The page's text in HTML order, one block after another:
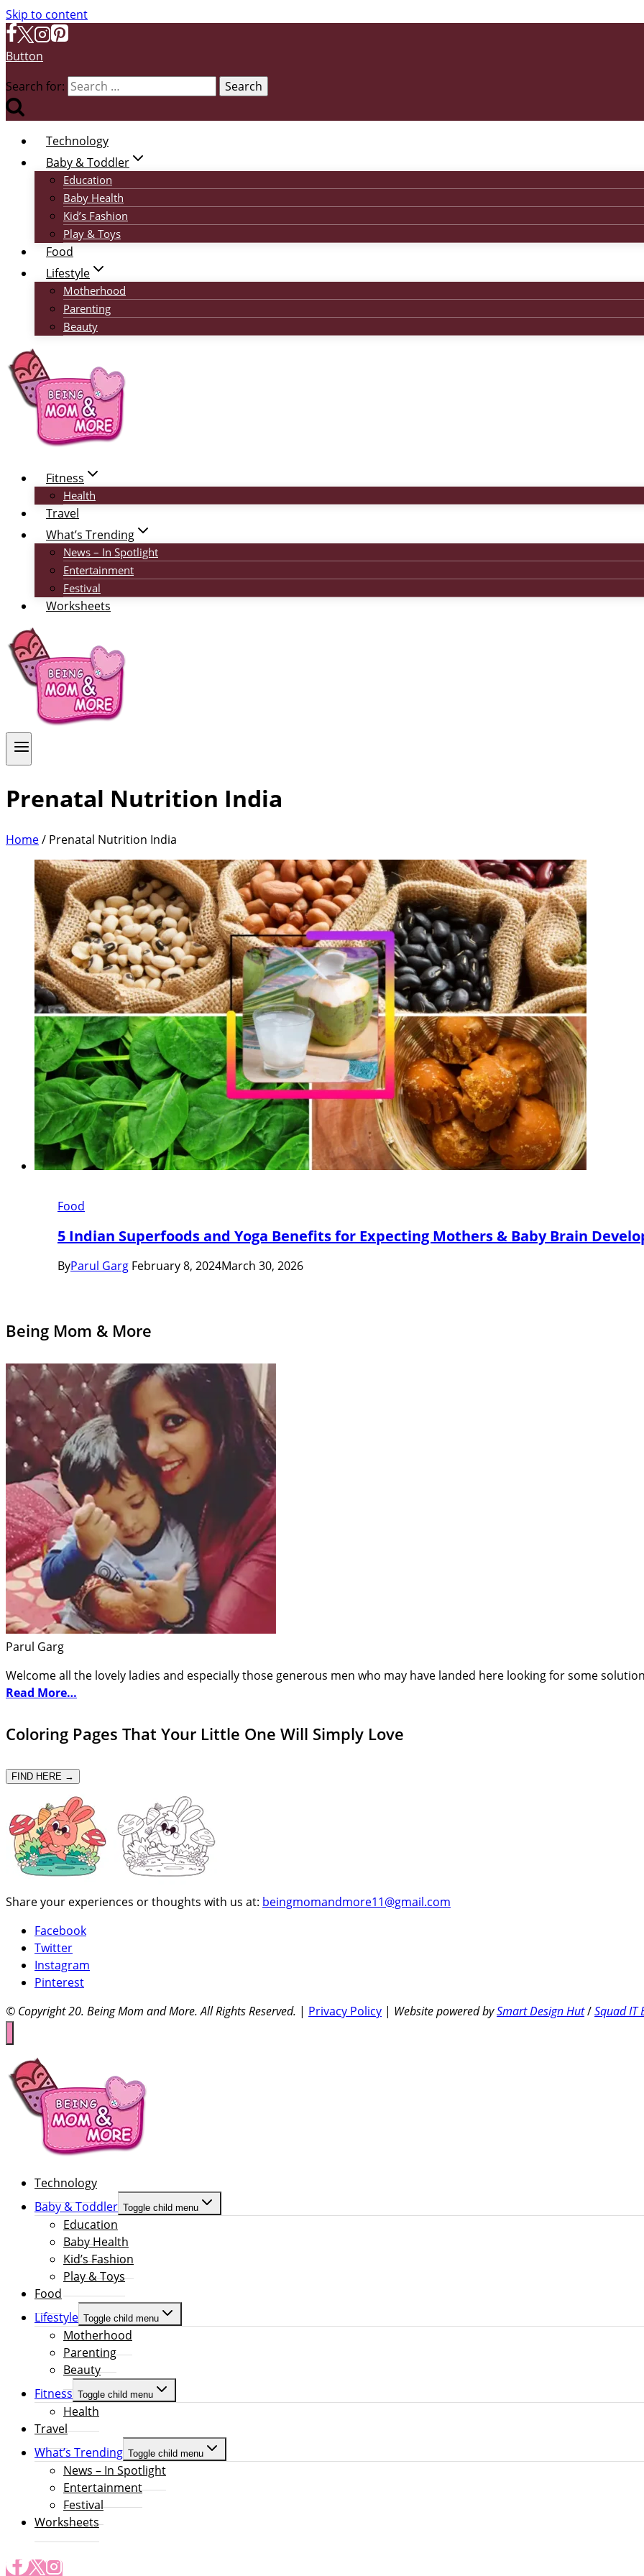
Skip to content
Button
Search for:
Technology
Baby & Toddler
Education
Baby Health
Kid’s Fashion
Play & Toys
Food
Lifestyle
Motherhood
Parenting
Beauty
Fitness
Health
Travel
What’s Trending
News – In Spotlight
Entertainment
Festival
Worksheets
Prenatal Nutrition India
Home/ Prenatal Nutrition India
Food
5 Indian Superfoods and Yoga Benefits for Expecting Mothers & Baby Brain
ByParul Garg February 8, 2024March 30, 2026
Being Mom & More
Parul Garg
Welcome all the lovely ladies and especially those generous men who may have landed here looking for some
Read More…
Coloring Pages That Your Little One Will Simply Love
FIND HERE →
Share your experiences or thoughts with us at: beingmomandmore11@gmail.com
Facebook
Twitter
Instagram
Pinterest
© Copyright 20. Being Mom and More. All Rights Reserved. | Privacy Policy | Website powered bySmart Design Hut/Squad IT
Technology
Baby & Toddler Toggle child menu
Education
Baby Health
Kid’s Fashion
Play & Toys
Food
Lifestyle Toggle child menu
Motherhood
Parenting
Beauty
Fitness Toggle child menu
Health
Travel
What’s Trending Toggle child menu
News – In Spotlight
Entertainment
Festival
Worksheets